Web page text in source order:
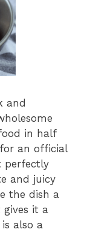
and
in half
an official
perfectly
and juicy
the dish a
gives it a
also a